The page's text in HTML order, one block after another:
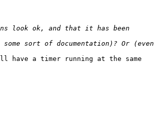
look ok, and that it has been
sort of documentation)? Or (even
have a timer running at the same